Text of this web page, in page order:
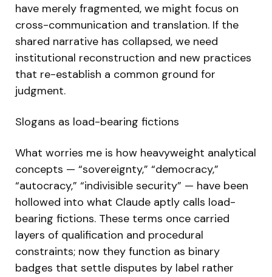
have merely fragmented, we might focus on
cross-communication and translation. If the
shared narrative has collapsed, we need
institutional reconstruction and new practices
that re-establish a common ground for
judgment.
Slogans as load-bearing fictions
What worries me is how heavyweight analytical
concepts — “sovereignty,” “democracy,”
“autocracy,” “indivisible security” — have been
hollowed into what Claude aptly calls load-
bearing fictions. These terms once carried
layers of qualification and procedural
constraints; now they function as binary
badges that settle disputes by label rather